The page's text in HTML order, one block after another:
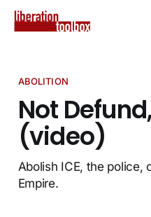
ABOLITION
Not
(video)
Abolish ICE, the police,
Empire.